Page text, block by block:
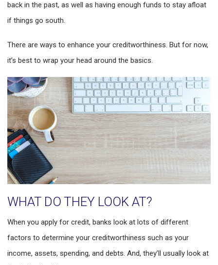
back in the past, as well as having enough funds to stay afloat
if things go south.
There are ways to enhance your creditworthiness. But for now,
it’s best to wrap your head around the basics.
WHAT DO THEY LOOK AT?
When you apply for credit, banks look at lots of different
factors to determine your creditworthiness such as your
income, assets, spending, and debts. And, they’ll usually look at